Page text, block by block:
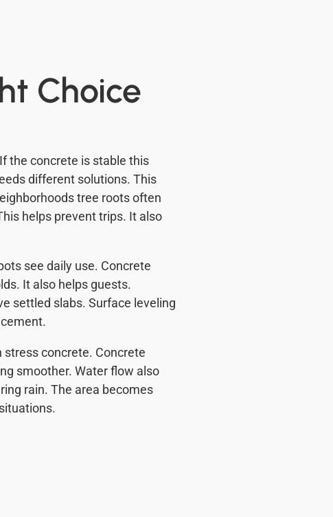
Choice
the concrete is stable this
different solutions. This
tree roots often
helps prevent trips. It also
see daily use. Concrete
It also helps guests.
settled slabs. Surface leveling
stress concrete. Concrete
smoother. Water flow also
rain. The area becomes